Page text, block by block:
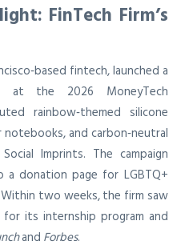
FinTech Firm’s
fintech, launched a
at the 2026 MoneyTech
rainbow‑themed silicone
and carbon‑neutral
Imprints. The campaign
a donation page for LGBTQ+
two weeks, the firm saw
its internship program and
and Forbes.